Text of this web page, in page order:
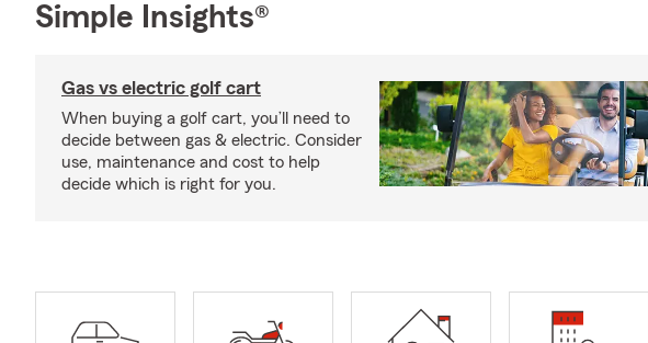
Simple Insights®
Gas vs electric golf cart
When buying a golf cart, you’ll need to
decide between gas & electric. Consider
use, maintenance and cost to help
decide which is right for you.